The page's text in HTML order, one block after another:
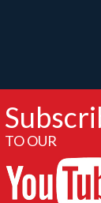
TO OUR